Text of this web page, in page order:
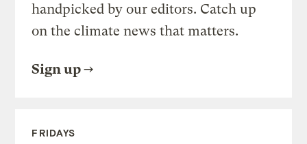
handpicked by our editors. Catch up
on the climate news that matters.
Sign up
FRIDAYS